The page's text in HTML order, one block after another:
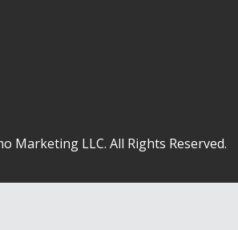
Marketing LLC. All Rights Reserved.